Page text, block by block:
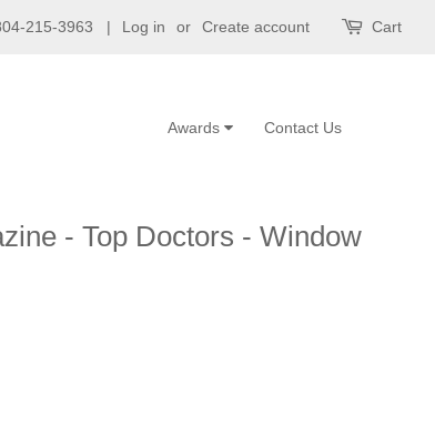
215-3963 | Log in or Create account Cart
Contact Us
Awards
- Top Doctors - Window